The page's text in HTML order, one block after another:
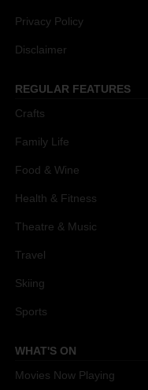
Privacy Policy
Disclaimer
REGULAR FEATURES
Crafts
Family Life
Food & Wine
Health & Fitness
Theatre & Music
Travel
Skiing
Sports
WHAT'S ON
Movies Now Playing